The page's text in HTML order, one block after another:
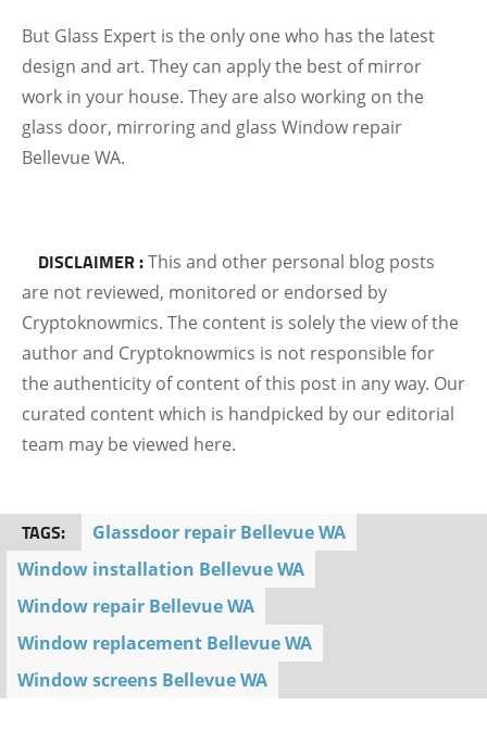
But Glass Expert is the only one who has the latest
design and art. They can apply the best of mirror
work in your house. They are also working on the
glass door, mirroring and glass Window repair
Bellevue WA.
DISCLAIMER :This and other personal blog posts
are not reviewed, monitored or endorsed by
Cryptoknowmics. The content is solely the view of the
author and Cryptoknowmics is not responsible for
the authenticity of content of this post in any way. Our
curated content which is handpicked by our editorial
team may be viewed here.
TAGS:
Glassdoor repair Bellevue WA
Window installation Bellevue WA
Window repair Bellevue WA
Window replacement Bellevue WA
Window screens Bellevue WA